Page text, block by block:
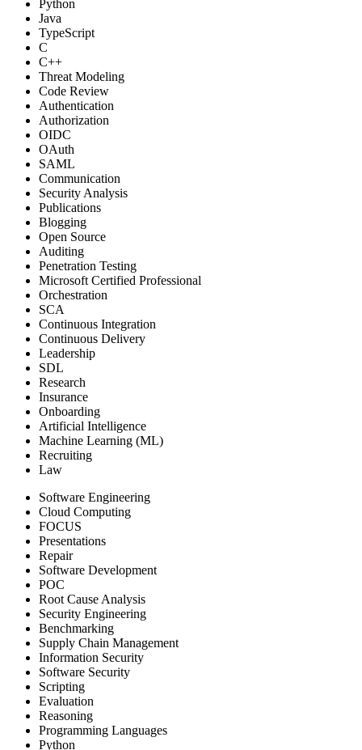
Python
Java
TypeScript
C
C++
Threat Modeling
Code Review
Authentication
Authorization
OIDC
OAuth
SAML
Communication
Security Analysis
Publications
Blogging
Open Source
Auditing
Penetration Testing
Microsoft Certified Professional
Orchestration
SCA
Continuous Integration
Continuous Delivery
Leadership
SDL
Research
Insurance
Onboarding
Artificial Intelligence
Machine Learning (ML)
Recruiting
Law
Software Engineering
Cloud Computing
FOCUS
Presentations
Repair
Software Development
POC
Root Cause Analysis
Security Engineering
Benchmarking
Supply Chain Management
Information Security
Software Security
Scripting
Evaluation
Reasoning
Programming Languages
Python